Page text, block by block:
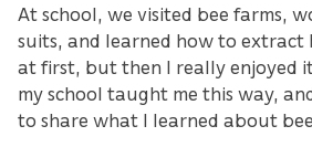
At school, we visited bee farms,
suits, and learned how to extract
at first, but then I really enjoyed
my school taught me this way,
to share what I learned about